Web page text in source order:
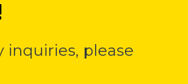
inquiries, please